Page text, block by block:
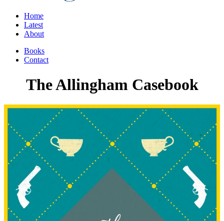
Home
Latest
About
Books
Contact
The Allingham Casebook